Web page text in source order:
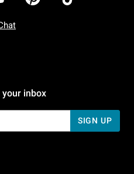
7 AM To 5 PM Pacific Time
7 AM To 5 PM Pacific Time
inbox
SIGN UP